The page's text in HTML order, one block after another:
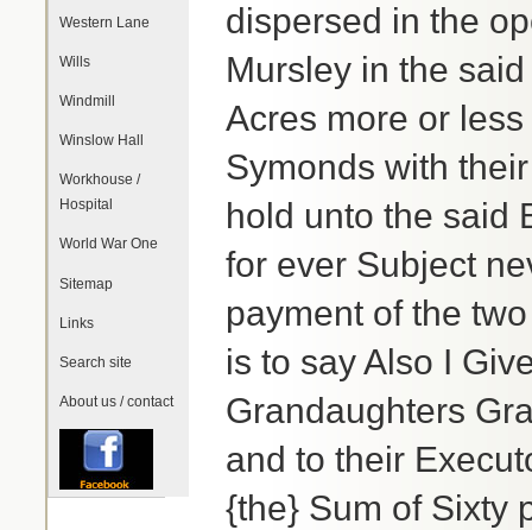
Western Lane
Wills
Windmill
Winslow Hall
Workhouse /
Hospital
World War One
Sitemap
Links
Search site
About us / contact
dispersed in the
Mursley in the
Acres more or
Symonds with
hold unto the said
for ever Subject
payment of the
is to say Also I
Grandaughters
and to their
{the} Sum of Sixty